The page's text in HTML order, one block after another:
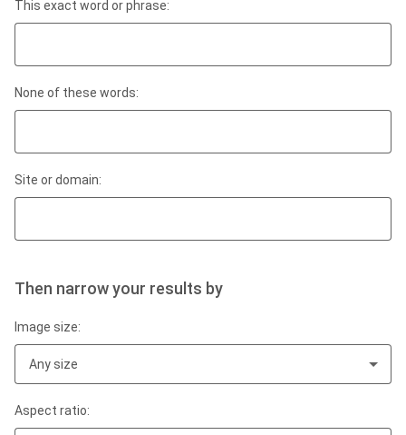
This exact word or phrase:
None of these words:
Site or domain:
Then narrow your results by
Image size:
Any size
Aspect ratio: